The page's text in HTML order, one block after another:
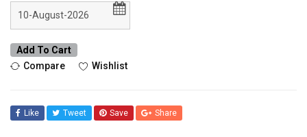
Add To Cart
Compare
Wishlist
Like Tweet Save Share